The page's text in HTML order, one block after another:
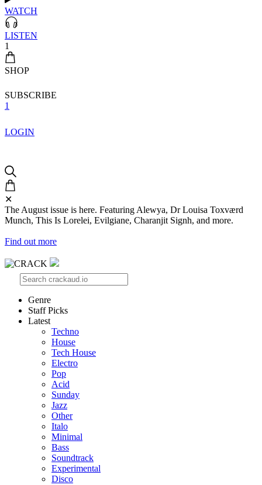
WATCH
LISTEN
1
SHOP
SUBSCRIBE
1
LOGIN
✕
The August issue is here. Featuring Alewya, Dr Louisa Toxværd
Munch, This Is Lorelei, Evilgiane, Charanjit Signh, and more.
Find out more
Genre
Staff Picks
Latest
Techno
House
Tech House
Electro
Pop
Acid
Sunday
Jazz
Other
Italo
Minimal
Bass
Soundtrack
Experimental
Disco